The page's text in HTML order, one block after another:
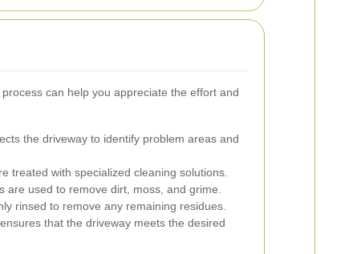
can help you appreciate the effort and
the driveway to identify problem areas and
treated with specialized cleaning solutions.
are used to remove dirt, moss, and grime.
rinsed to remove any remaining residues.
that the driveway meets the desired